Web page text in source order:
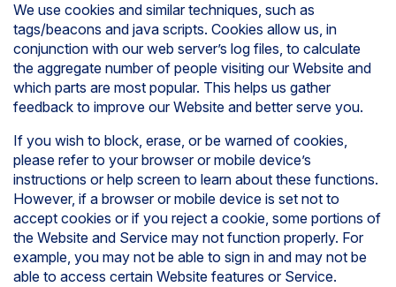
We use cookies and similar techniques, such as
tags/beacons and java scripts. Cookies allow us, in
conjunction with our web server’s log files, to calculate
the aggregate number of people visiting our Website and
which parts are most popular. This helps us gather
feedback to improve our Website and better serve you.
If you wish to block, erase, or be warned of cookies,
please refer to your browser or mobile device’s
instructions or help screen to learn about these functions.
However, if a browser or mobile device is set not to
accept cookies or if you reject a cookie, some portions of
the Website and Service may not function properly. For
example, you may not be able to sign in and may not be
able to access certain Website features or Service.